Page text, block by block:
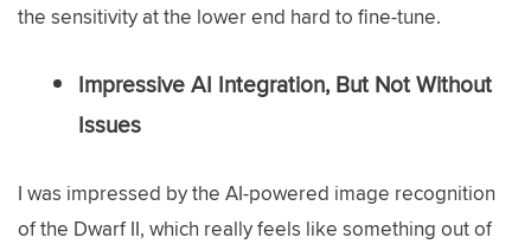
the sensitivity at the lower end hard to fine-tune.
Impressive AI Integration, But Not Without
Issues
I was impressed by the AI-powered image recognition
of the Dwarf II, which really feels like something out of